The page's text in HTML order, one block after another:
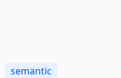
semantic